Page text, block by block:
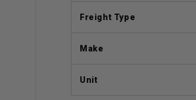
Freight Type
Make
Unit